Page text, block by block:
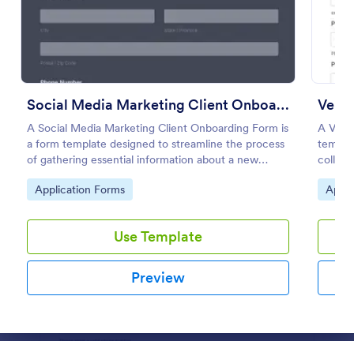
Social Media Marketing Client Onboarding Form
A Social Media Marketing Client Onboarding Form is
a form template designed to streamline the process
of gathering essential information about a new
client's social media presence, their goals, and
overall business objectives.
Go to Category:
Application Forms
Use Template
Preview
A
with
Go
Preview